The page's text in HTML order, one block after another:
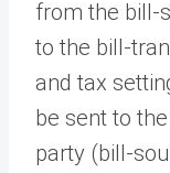
from the bill-
to the bill-
and tax
be sent to
party (bill-